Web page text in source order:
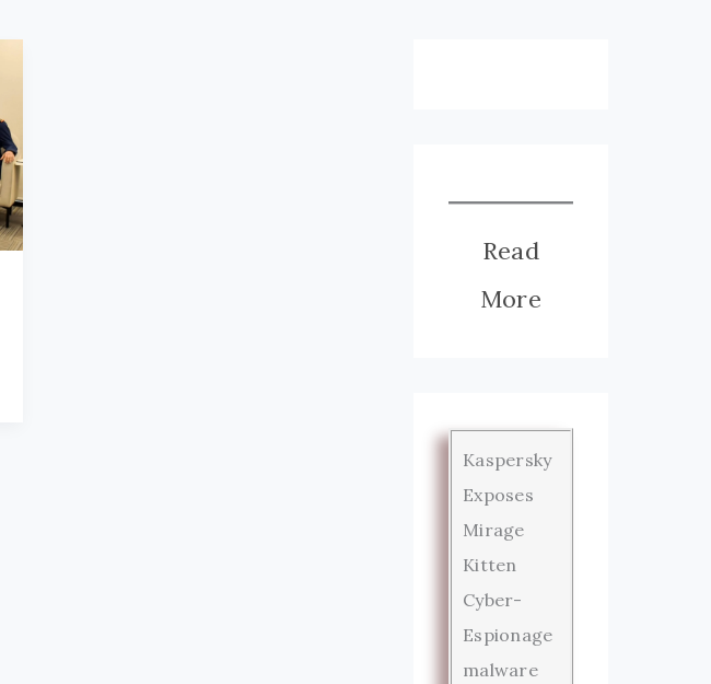
Read
More
Kaspersky
Exposes
Mirage
Kitten
Cyber-
Espionage
malware